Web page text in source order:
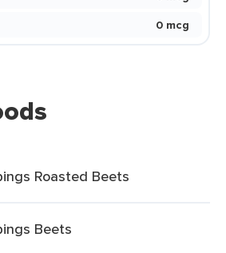
0 mcg
Roasted Beets
Beets